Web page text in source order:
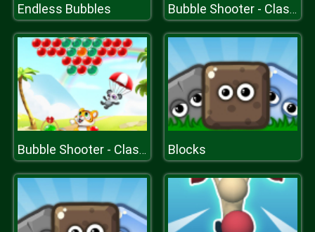
Endless Bubbles Bubble Shooter - Classic Match 3 Pop Bubbles
Bubble Shooter - Classic Match 3 Pop Bubbles Blocks